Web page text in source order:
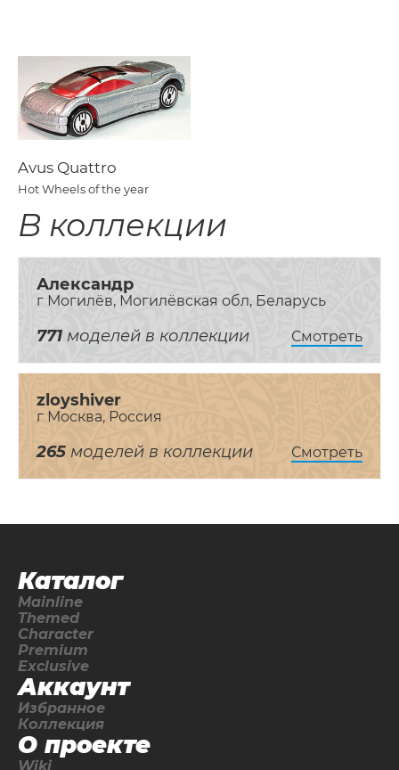
Avus Quattro
Hot Wheels of the year
В коллекции
Александр
г Могилёв, Могилёвская обл, Беларусь
771 моделей в коллекции Смотреть
zloyshiver
г Москва, Россия
265 моделей в коллекции Смотреть
Каталог
Mainline
Themed
Character
Premium
Exclusive
Аккаунт
Избранное
Коллекция
О проекте
Wiki